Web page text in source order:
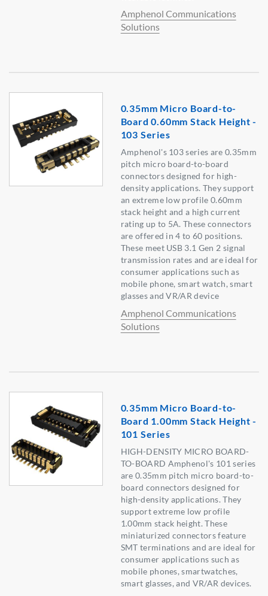
Amphenol Communications
Solutions
0.35mm Micro Board-to-
Board 0.60mm Stack Height -
103 Series
Amphenol's 103 series are 0.35mm
pitch micro board-to-board
connectors designed for high-
density applications. They support
an extreme low profile 0.60mm
stack height and a high current
rating up to 5A. These connectors
are offered in 4 to 60 positions.
These meet USB 3.1 Gen 2 signal
transmission rates and are ideal for
consumer applications such as
mobile phone, smart watch, smart
glasses and VR/AR device
Amphenol Communications
Solutions
0.35mm Micro Board-to-
Board 1.00mm Stack Height -
101 Series
HIGH-DENSITY MICRO BOARD-
TO-BOARD Amphenol's 101 series
are 0.35mm pitch micro board-to-
board connectors designed for
high-density applications. They
support extreme low profile
1.00mm stack height. These
miniaturized connectors feature
SMT terminations and are ideal for
consumer applications such as
mobile phones, smartwatches,
smart glasses, and VR/AR devices.